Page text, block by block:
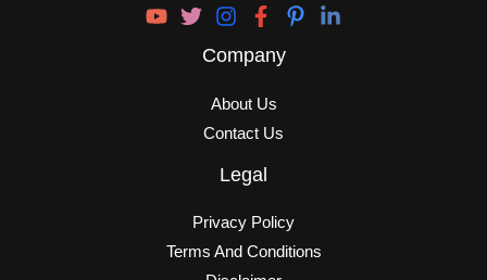
Company
About Us
Contact Us
Legal
Privacy Policy
Terms And Conditions